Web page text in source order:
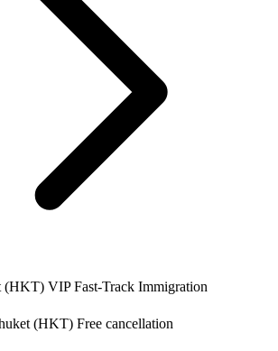
(HKT) VIP Fast-Track Immigration
(HKT) Free cancellation